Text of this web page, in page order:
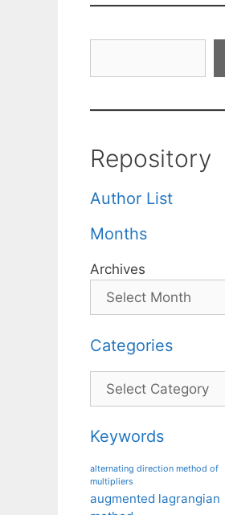
Repository
Author List
Months
Archives
Categories
Categories
Keywords
alternating direction method of
multipliers
augmented lagrangian